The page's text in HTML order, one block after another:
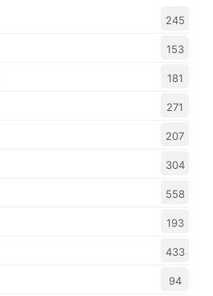
245
153
181
271
207
304
558
193
433
94